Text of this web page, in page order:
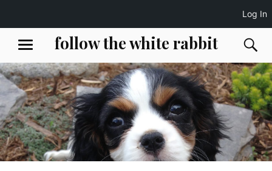
content
follow the white rabbit
MENU
Log In